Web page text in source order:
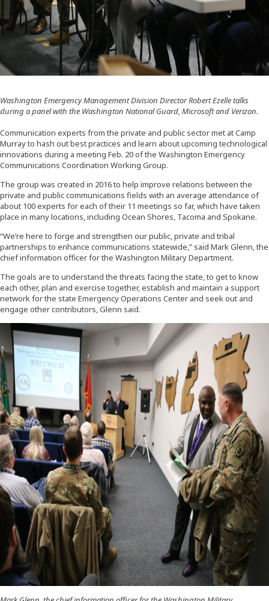
Washington Emergency Management Division Director Robert Ezelle talks
during a panel with the Washington National Guard, Microsoft and Verizon.
Communication experts from the private and public sector met at Camp
Murray to hash out best practices and learn about upcoming technological
innovations during a meeting Feb. 20 of the Washington Emergency
Communications Coordination Working Group.
The group was created in 2016 to help improve relations between the
private and public communications fields with an average attendance of
about 100 experts for each of their 11 meetings so far, which have taken
place in many locations, including Ocean Shores, Tacoma and Spokane.
“We’re here to forge and strengthen our public, private and tribal
partnerships to enhance communications statewide,” said Mark Glenn, the
chief information officer for the Washington Military Department.
The goals are to understand the threats facing the state, to get to know
each other, plan and exercise together, establish and maintain a support
network for the state Emergency Operations Center and seek out and
engage other contributors, Glenn said.